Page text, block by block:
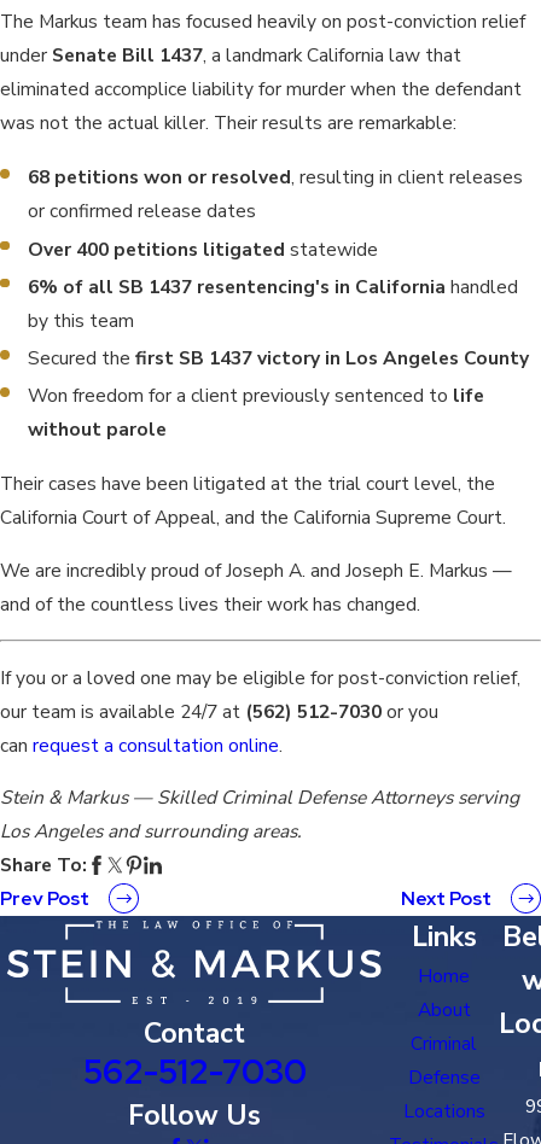
The Markus team has focused heavily on post-conviction relief
under Senate Bill 1437, a landmark California law that
eliminated accomplice liability for murder when the defendant
was not the actual killer. Their results are remarkable:
68 petitions won or resolved, resulting in client releases
or confirmed release dates
Over 400 petitions litigated statewide
6% of all SB 1437 resentencing's in California handled
by this team
Secured thefirst SB 1437 victory in Los Angeles County
Won freedom for a client previously sentenced to life
without parole
Their cases have been litigated at the trial court level, the
California Court of Appeal, and the California Supreme Court.
We are incredibly proud of Joseph A. and Joseph E. Markus —
and of the countless lives their work has changed.
If you or a loved one may be eligible for post-conviction relief,
our team is available 24/7 at (562) 512-7030or you
can request a consultation online.
Stein & Markus — Skilled Criminal Defense Attorneys serving
Los Angeles and surrounding areas.
Share To:
Prev Post
Next Post
Contact
562-512-7030
Follow Us
Links
Home
About
Criminal
Defense
Locations